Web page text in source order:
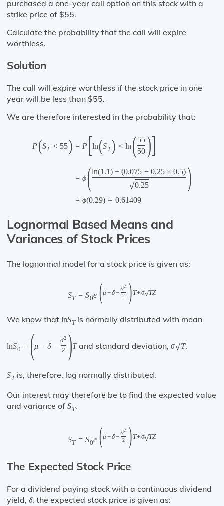
purchased a one-year call option on this stock with a
strike price of $55.
Calculate the probability that the call will expire
worthless.
Solution
The call will expire worthless if the stock price in one
year will be less than $55.
We are therefore interested in the probability that:
P(ST < 55) = P[ln(ST) < ln (55
50 )]
= ϕ(ln(1.1) − (0.075 − 0.25 × 0.5)
√0.25 )
= ϕ(0.29) = 0.61409
Lognormal Based Means and
Variances of Stock Prices
The lognormal model for a stock price is given as:
ST = S0e (μ −δ−
σ2
2 ) T+σ√TZ
We know that lnSTis normally distributed with mean
lnS0 + (μ − δ −
σ2
2 )Tand standard deviation, σ√T.
STis, therefore, log normally distributed.
Our interest may therefore be to find the expected value
and variance of ST.
ST = S0e (μ −δ−
σ2
2 ) T+σ√TZ
The Expected Stock Price
For a dividend paying stock with a continuous dividend
yield, δ, the expected stock price is given as: